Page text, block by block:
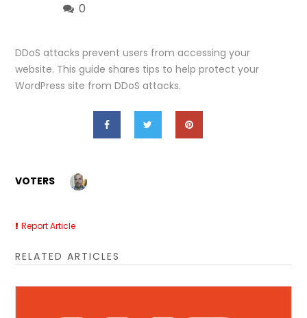
0
DDoS attacks prevent users from accessing your
website. This guide shares tips to help protect your
WordPress site from DDoS attacks.
VOTERS
Report Article
RELATED ARTICLES